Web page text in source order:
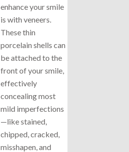
enhance your smile
is with veneers.
These thin
porcelain shells can
be attached to the
front of your smile,
effectively
concealing most
mild imperfections
—like stained,
chipped, cracked,
misshapen, and